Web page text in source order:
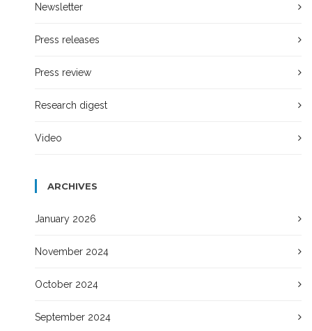
Newsletter
Press releases
Press review
Research digest
Video
ARCHIVES
January 2026
November 2024
October 2024
September 2024